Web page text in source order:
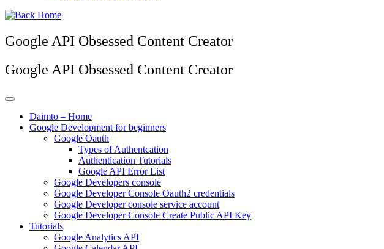
Google API Obsessed Content Creator
Google API Obsessed Content Creator
Daimto – Home
Google Development for beginners
Google Oauth
Types of Authentcation
Authentication Tutorials
Google API Error List
Google Developers console
Google Developer Console Oauth2 credentials
Google Developer console service account
Google Developer Console Create Public API Key
Tutorials
Google Analytics API